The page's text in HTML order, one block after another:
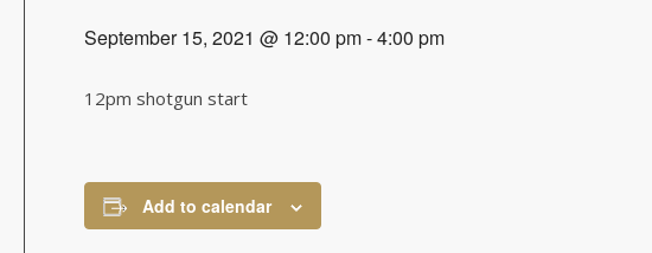
September 15, 2021 @ 12:00 pm-4:00 pm
12pm shotgun start
Add to calendar